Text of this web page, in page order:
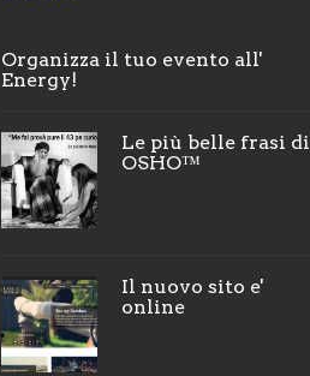
Organizza il tuo evento all'
Energy!
Le più belle frasi di
OSHO™
Il nuovo sito e'
online